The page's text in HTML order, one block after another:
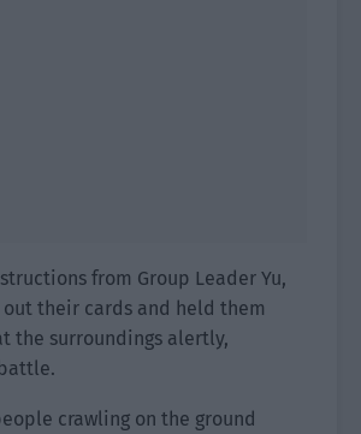
from Group Leader Yu,
their cards and held them
the surroundings alertly,
crawling on the ground